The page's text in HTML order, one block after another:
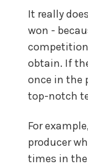
It really
won -
obtain. If
once in the
top-notch
For
producer
times in